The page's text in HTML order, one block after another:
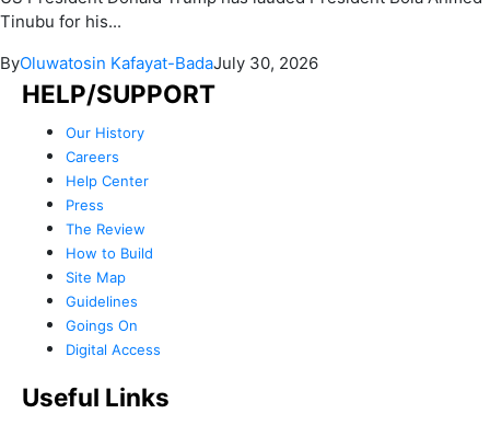
Tinubu for his...
ByOluwatosin Kafayat-BadaJuly 30, 2026
HELP/SUPPORT
Our History
Careers
Help Center
Press
The Review
How to Build
Site Map
Guidelines
Goings On
Digital Access
Useful Links